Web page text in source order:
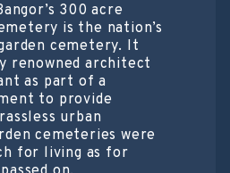
300 acre
is the nation’s
cemetery. It
renowned architect
as part of a
to provide
urban
cemeteries were
for living as for